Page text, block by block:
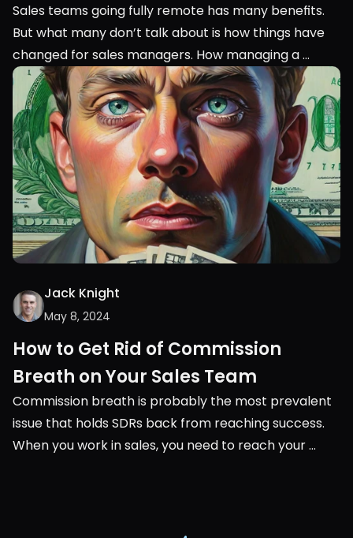
Sales teams going fully remote has many benefits.
But what many don’t talk about is how things have
changed for sales managers. How managing a
remote sales team is completely different from
managing an in-person team.
Jack Knight
May 8, 2024
How to Get Rid of Commission
Breath on Your Sales Team
Commission breath is probably the most prevalent
issue that holds SDRs back from reaching success.
When you work in sales, you need to reach your